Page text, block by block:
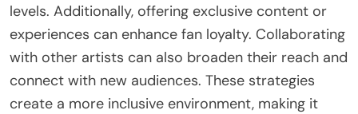
their audience. This process helps them
understand audience preferences and
expectations. Engaging with fans through social
media platforms can foster a sense of community.
According to a 2021 study by the Music Industry